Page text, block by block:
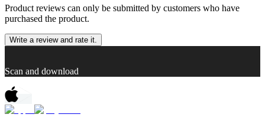
Product reviews can only be submitted by customers who have
purchased the product.
Write a review and rate it.
Scan and download